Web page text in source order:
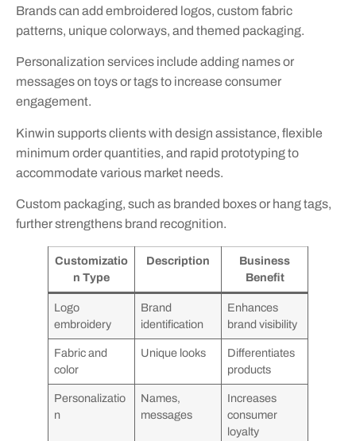
Brands can add embroidered logos, custom fabric
patterns, unique colorways, and themed packaging.
Personalization services include adding names or
messages on toys or tags to increase consumer
engagement.
Kinwin supports clients with design assistance, flexible
minimum order quantities, and rapid prototyping to
accommodate various market needs.
Custom packaging, such as branded boxes or hang tags,
further strengthens brand recognition.
Customizatio
n Type
Description
Business
Benefit
Logo
embroidery
Brand
identification
Enhances
brand visibility
Fabric and
color
Unique looks
Differentiates
products
Personalizatio
n
Names,
messages
Increases
consumer
loyalty